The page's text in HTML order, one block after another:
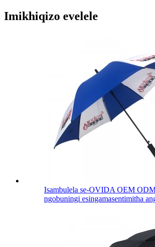
Imikhiqizo evelele
Isambulela se-OVIDA OEM
ngobuningi esingamasentimitha